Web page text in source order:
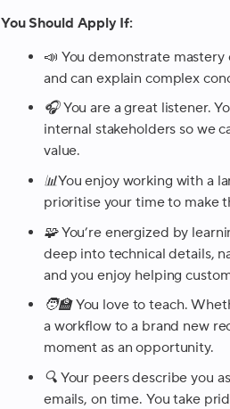
You Should Apply If:
📣 You demonstrate
and can explain complex
🎧 You are a great listener.
internal stakeholders so we
value.
📊You enjoy working with a
prioritise your time to make
🧩 You’re energized by
deep into technical details,
and you enjoy helping
🧑‍🏫 You love to teach.
a workflow to a brand new
moment as an opportunity.
🔍 Your peers describe you
emails, on time. You take